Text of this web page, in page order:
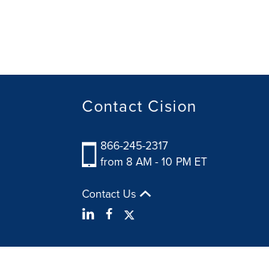
Contact Cision
866-245-2317
from 8 AM - 10 PM ET
Contact Us